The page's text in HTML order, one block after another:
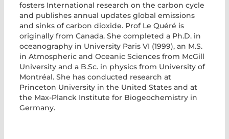
fosters International research on the carbon cycle
and publishes annual updates global emissions
and sinks of carbon dioxide. Prof Le Quéré is
originally from Canada. She completed a Ph.D. in
oceanography in University Paris VI (1999), an M.S.
in Atmospheric and Oceanic Sciences from McGill
University and a B.Sc. in physics from University of
Montréal. She has conducted research at
Princeton University in the United States and at
the Max-Planck Institute for Biogeochemistry in
Germany.